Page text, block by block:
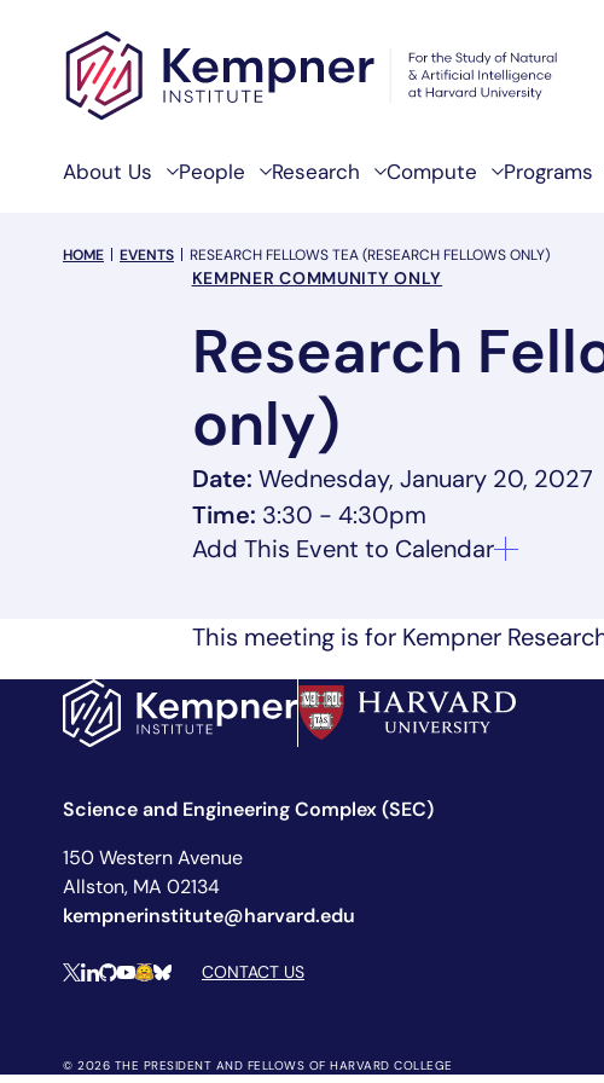
About Us People Research Compute Programs
breadcrumb Menu
HOME EVENTS RESEARCH FELLOWS TEA (RESEARCH FELLOWS ONLY)
Event Categories
KEMPNER COMMUNITY ONLY
Research
only)
Date: Wednesday, January 20, 2027
Time: 3:30 - 4:30pm
This meeting is for Kempner
Science and Engineering Complex (SEC)
150 Western Avenue
Allston, MA 02134
kempnerinstitute@harvard.edu
Social Media Links
XLinkedIn
Github
YouTube
Hugging Face
BlueskyCONTACT US
© 2026 THE PRESIDENT AND FELLOWS OF HARVARD COLLEGE